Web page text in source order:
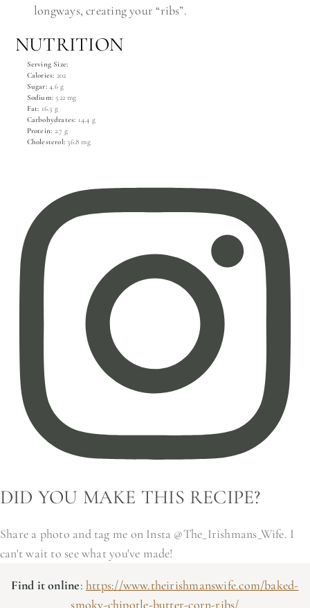
longways, creating your “ribs”.
NUTRITION
Serving Size:
Calories: 202
Sugar: 4.6 g
Sodium: 522 mg
Fat: 16.3 g
Carbohydrates: 14.4 g
Protein: 2.7 g
Cholesterol: 36.8 mg
DID YOU MAKE THIS RECIPE?
Share a photo and tag me on Insta @The_Irishmans_Wife. I
can't wait to see what you've made!
Find it online: https://www.theirishmanswife.com/baked-
smoky-chipotle-butter-corn-ribs/